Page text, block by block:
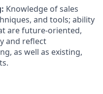
Knowledge of sales
and tools; ability
are future-oriented,
and reflect
as well as existing,